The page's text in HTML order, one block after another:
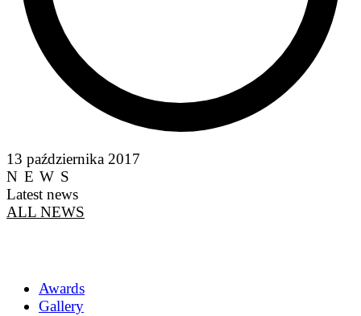
13 października 2017
NEWS
Latest news
ALL NEWS
Awards
Gallery